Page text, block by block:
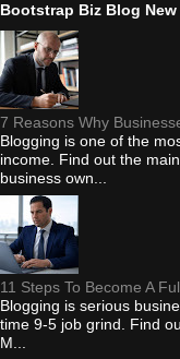
Bootstrap Biz Blog
7 Reasons Why
Blogging is one of the
income. Find out the
business own...
11 Steps To Become A
Blogging is serious
time 9-5 job grind. Find
M...